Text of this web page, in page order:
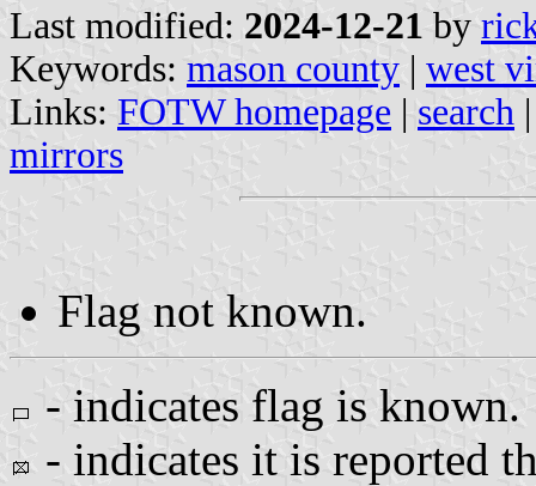
Last modified: 2024-12-21 by
Keywords: mason county | west
Links: FOTW homepage | search
mirrors
Flag not known.
- indicates flag is known.
- indicates it is reported